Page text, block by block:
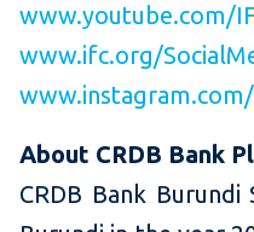
www.youtube.com/
www.ifc.org/
About CRDB Bank
CRDB Bank